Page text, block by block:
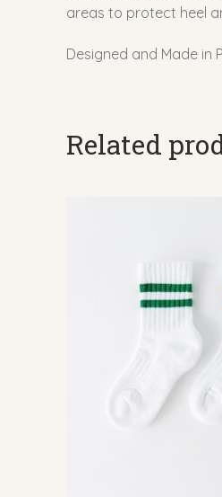
areas to protect heel
Designed and Made in
Related